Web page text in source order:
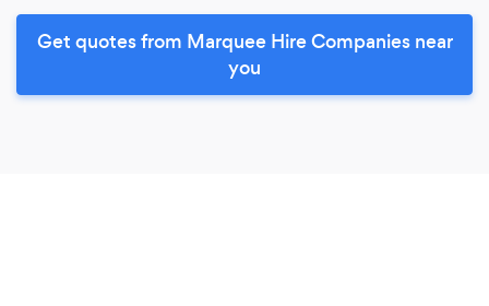
Get quotes from Marquee Hire Companies near
you